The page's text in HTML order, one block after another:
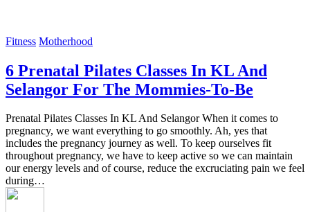
Fitness Motherhood
6 Prenatal Pilates Classes In KL And
Selangor For The Mommies-To-Be
Prenatal Pilates Classes In KL And Selangor When it comes to
pregnancy, we want everything to go smoothly. Ah, yes that
includes the pregnancy journey as well. To keep ourselves fit
throughout pregnancy, we have to keep active so we can maintain
our energy levels and of course, reduce the excruciating pain we feel
during…